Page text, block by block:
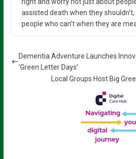
assisted death when they
people who can’t when they are
Dementia Adventure Launches
‘Green Letter Days’
Local Groups Host Big